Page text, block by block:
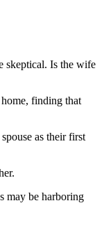
skeptical. Is the wife
finding that
as their first
may be harboring